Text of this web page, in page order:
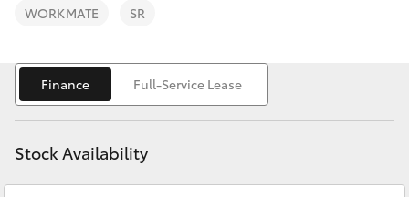
C-HR
Fortuner
WORKMATE SR
Finance Full-Service Lease
Stock Availability